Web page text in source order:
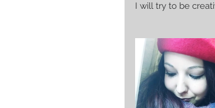
I will try to be